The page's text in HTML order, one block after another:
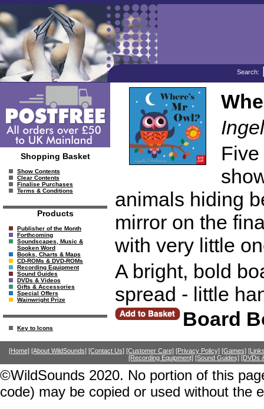
Search:
Shopping Basket
Show Contents
Clear Contents
Finalise Purchases
Terms & Conditions
Products
Publisher of the Month
Forthcoming
Soundscapes, Music &
Spoken Word
Books, Charts & Maps
CD-ROMs & DVD-ROMs
Recording Equipment
Sound Guides
DVDs & Videos
Gifts & Accessories
Special Offers
Wainwright Prize
Key to Icons
animals hiding
mirror on the
with very little
A bright, bold
spread - little
Board
[Home] [About WildSounds] [Contact Us] [Customer Care] [Privacy Policy] [Games]
[Recording Equipment] [Sound Guides] [DVDs
©WildSounds 2020. No portion of this
code) may be copied or used without the